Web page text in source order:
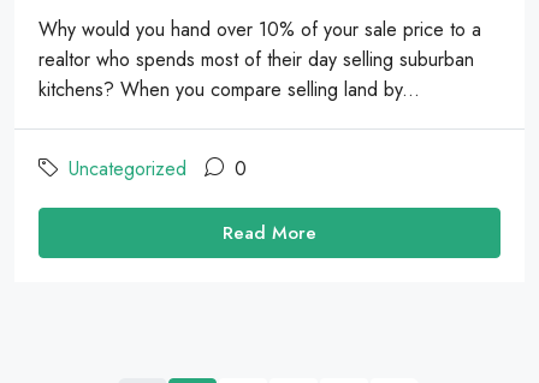
Why would you hand over 10% of your sale price to a
realtor who spends most of their day selling suburban
kitchens? When you compare selling land by...
Uncategorized 0
Read More